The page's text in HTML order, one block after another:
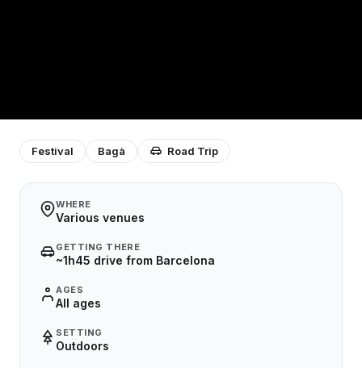
Festival Bagà Road Trip
WHERE
Various venues
GETTING THERE
~1h45 drive from Barcelona
AGES
All ages
SETTING
Outdoors